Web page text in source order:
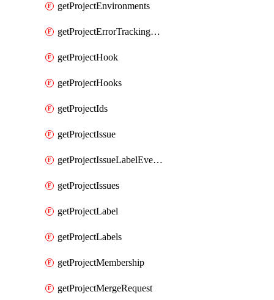
getProjectEnvironments
getProjectErrorTrackingSettings
getProjectHook
getProjectHooks
getProjectIds
getProjectIssue
getProjectIssueLabelEvents
getProjectIssues
getProjectLabel
getProjectLabels
getProjectMembership
getProjectMergeRequest